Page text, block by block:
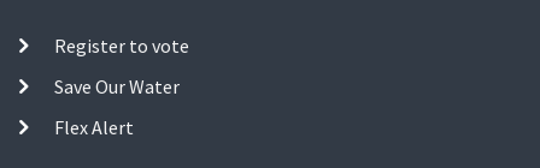
Register to vote
Save Our Water
Flex Alert